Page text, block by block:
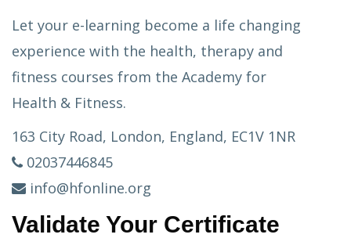
Let your e-learning become a life changing
experience with the health, therapy and
fitness courses from the Academy for
Health & Fitness.
163 City Road, London, England, EC1V 1NR
02037446845
info@hfonline.org
Validate Your Certificate